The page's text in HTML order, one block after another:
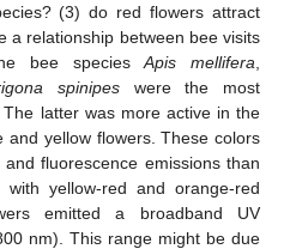
(3) do red flowers attract
a relationship between bee visits
bee speciesApis mellifera
spinipeswere the most
The latter was more active in the
yellow flowers. These colors
fluorescence emissions than
yellow-red and orange-red
emitted a broadband UV
nm). This range might be due